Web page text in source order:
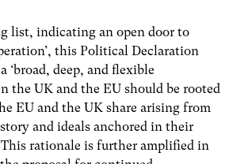
list, indicating an open door to
this Political Declaration
‘broad, deep, and flexible
the UK and the EU should be rooted
EU and the UK share arising from
and ideals anchored in their
This rationale is further amplified in